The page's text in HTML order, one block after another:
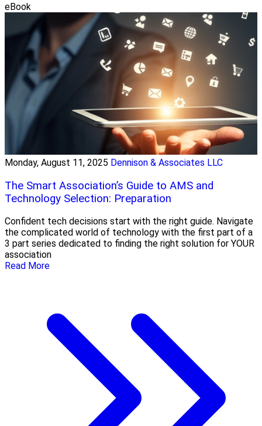
eBook
Monday, August 11, 2025 Dennison & Associates LLC
The Smart Association’s Guide to AMS and
Technology Selection: Preparation
Confident tech decisions start with the right guide. Navigate
the complicated world of technology with the first part of a
3 part series dedicated to finding the right solution for YOUR
association
Read More